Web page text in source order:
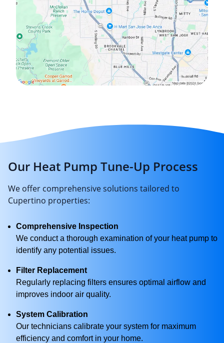
Our Heat Pump Tune-Up Process
We offer comprehensive solutions tailored to
Cupertino properties:
Comprehensive Inspection
We conduct a thorough examination of your heat pump to
identify any potential issues.
Filter Replacement
Regularly replacing filters ensures optimal airflow and
improves indoor air quality.
System Calibration
Our technicians calibrate your system for maximum
efficiency and comfort in your home.